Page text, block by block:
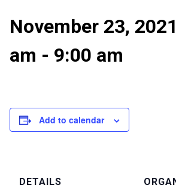
November 23,
am - 9:00 am
Add to calendar
DETAILS